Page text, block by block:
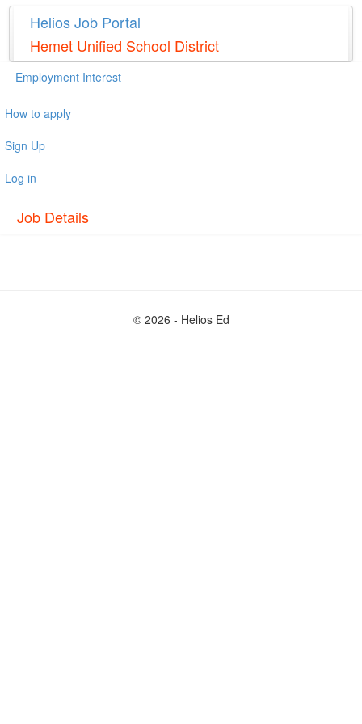
Helios Job Portal
Hemet Unified School District
Employment Interest
How to apply
Sign Up
Log in
Job Details
© 2026 - Helios Ed